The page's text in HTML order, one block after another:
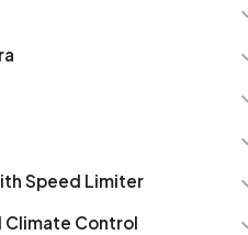
Speed Limiter
Climate Control